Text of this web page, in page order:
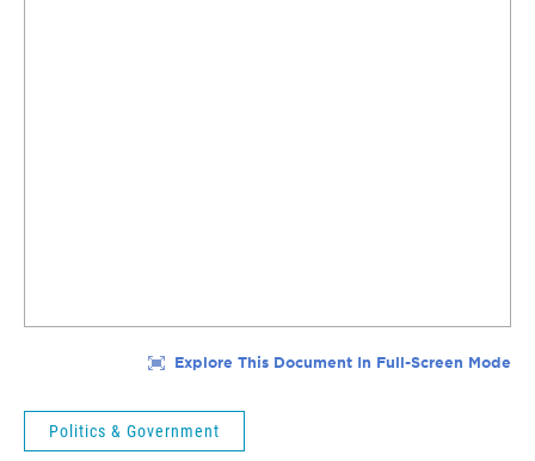
Politics & Government